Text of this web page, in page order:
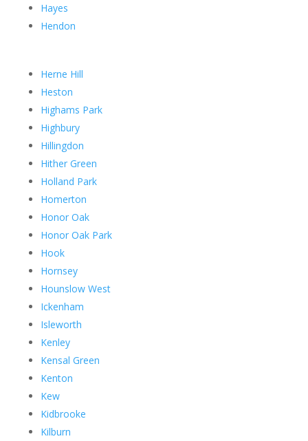
Hayes
Hendon
Herne Hill
Heston
Highams Park
Highbury
Hillingdon
Hither Green
Holland Park
Homerton
Honor Oak
Honor Oak Park
Hook
Hornsey
Hounslow West
Ickenham
Isleworth
Kenley
Kensal Green
Kenton
Kew
Kidbrooke
Kilburn